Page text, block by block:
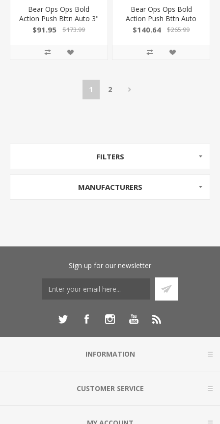
Bear Ops Ops Bold
Action Push Bttn Auto 3"
Ss/Odgrn W/Clip & Lck!
$91.95 $173.99
Bear Ops Ops Bold
Action Push Bttn Auto
3.75" Blk/Bone Drop
$140.64 $265.99
1 2
FILTERS
MANUFACTURERS
Sign up for our newsletter
INFORMATION
CUSTOMER SERVICE